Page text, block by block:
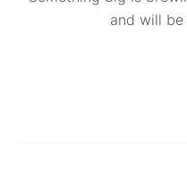
and will be